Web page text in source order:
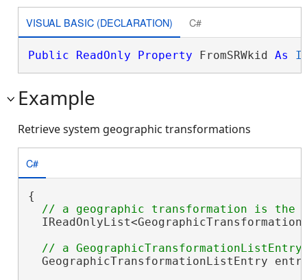
VISUAL BASIC (DECLARATION) C#
Public ReadOnly Property FromSRWkid As
Example
Retrieve system geographic transformations
C#
{
GeographicTransformationListEntry